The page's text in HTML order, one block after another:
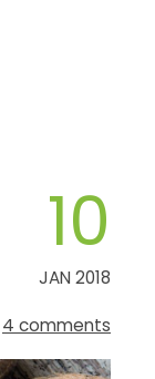
10
JAN 2018
4 comments